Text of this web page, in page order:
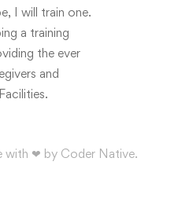
I will train one.
a training
the ever
and
❤ by Coder Native.